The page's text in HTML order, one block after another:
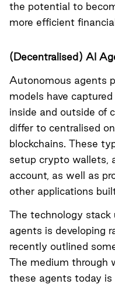
the potential to
more efficient
(Decentralised) AI
Autonomous agents
models have
inside and outside of
differ to centralised
blockchains. These
setup crypto wallets,
account, as well as
other applications
The technology stack
agents is developing
recently outlined
The medium through
these agents today